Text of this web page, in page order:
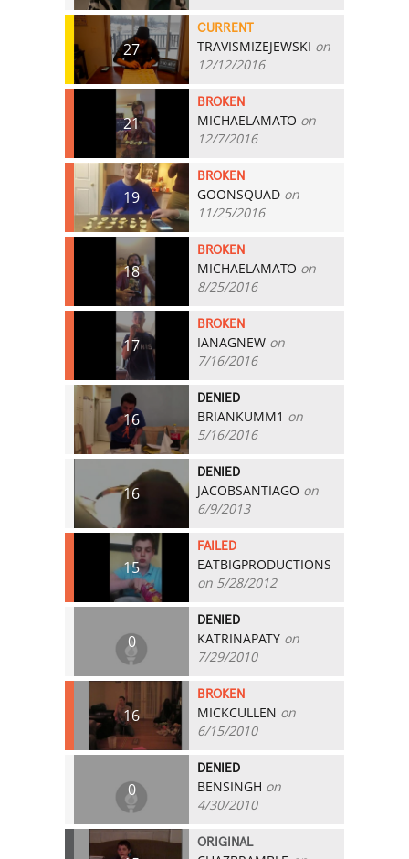
27
CURRENT
TRAVISMIZEJEWSKI on
12/12/2016
21
BROKEN
MICHAELAMATO on
12/7/2016
19
BROKEN
GOONSQUAD on
11/25/2016
18
BROKEN
MICHAELAMATO on
8/25/2016
17
BROKEN
IANAGNEW on
7/16/2016
16
DENIED
BRIANKUMM1 on
5/16/2016
16
DENIED
JACOBSANTIAGO on
6/9/2013
15
FAILED
EATBIGPRODUCTIONS
on 5/28/2012
0
DENIED
KATRINAPATY on
7/29/2010
16
BROKEN
MICKCULLEN on
6/15/2010
0
DENIED
BENSINGH on
4/30/2010
ORIGINAL